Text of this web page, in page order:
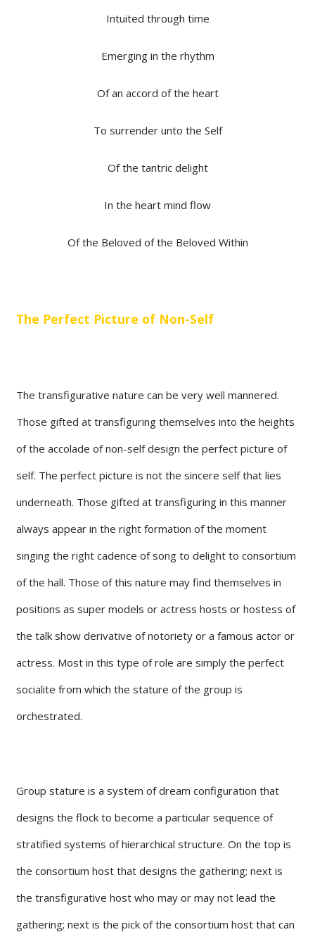
Intuited through time
Emerging in the rhythm
Of an accord of the heart
To surrender unto the Self
Of the tantric delight
In the heart mind flow
Of the Beloved of the Beloved Within
The Perfect Picture of Non-Self
The transfigurative nature can be very well mannered.
Those gifted at transfiguring themselves into the heights
of the accolade of non-self design the perfect picture of
self. The perfect picture is not the sincere self that lies
underneath. Those gifted at transfiguring in this manner
always appear in the right formation of the moment
singing the right cadence of song to delight to consortium
of the hall. Those of this nature may find themselves in
positions as super models or actress hosts or hostess of
the talk show derivative of notoriety or a famous actor or
actress. Most in this type of role are simply the perfect
socialite from which the stature of the group is
orchestrated.
Group stature is a system of dream configuration that
designs the flock to become a particular sequence of
stratified systems of hierarchical structure. On the top is
the consortium host that designs the gathering; next is
the transfigurative host who may or may not lead the
gathering; next is the pick of the consortium host that can